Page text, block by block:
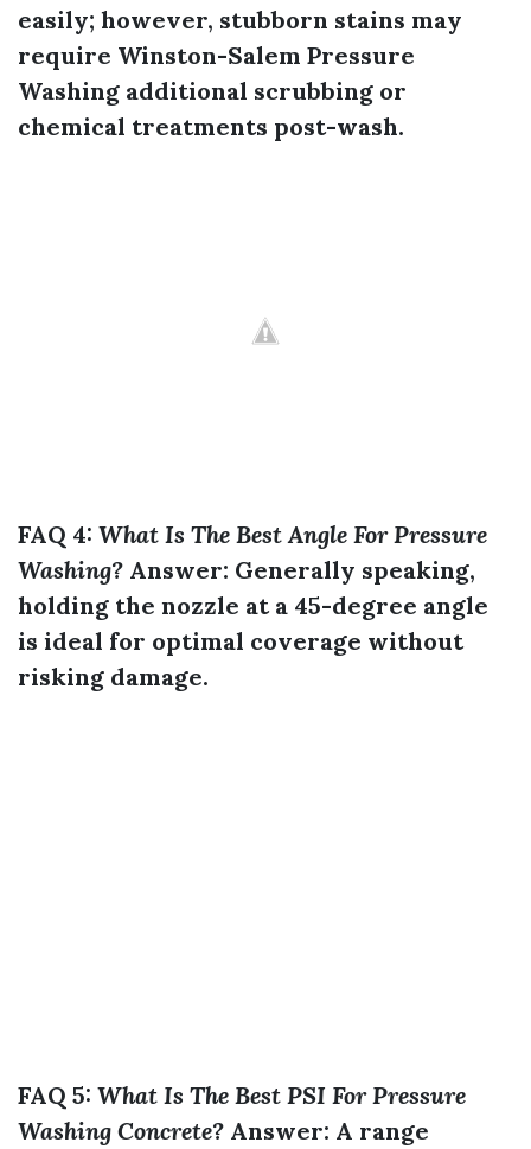
easily; however, stubborn stains may
require Winston-Salem Pressure
Washing additional scrubbing or
chemical treatments post-wash.
FAQ 4: What Is The Best Angle For Pressure
Washing? Answer: Generally speaking,
holding the nozzle at a 45-degree angle
is ideal for optimal coverage without
risking damage.
FAQ 5: What Is The Best PSI For Pressure
Washing Concrete? Answer: A range